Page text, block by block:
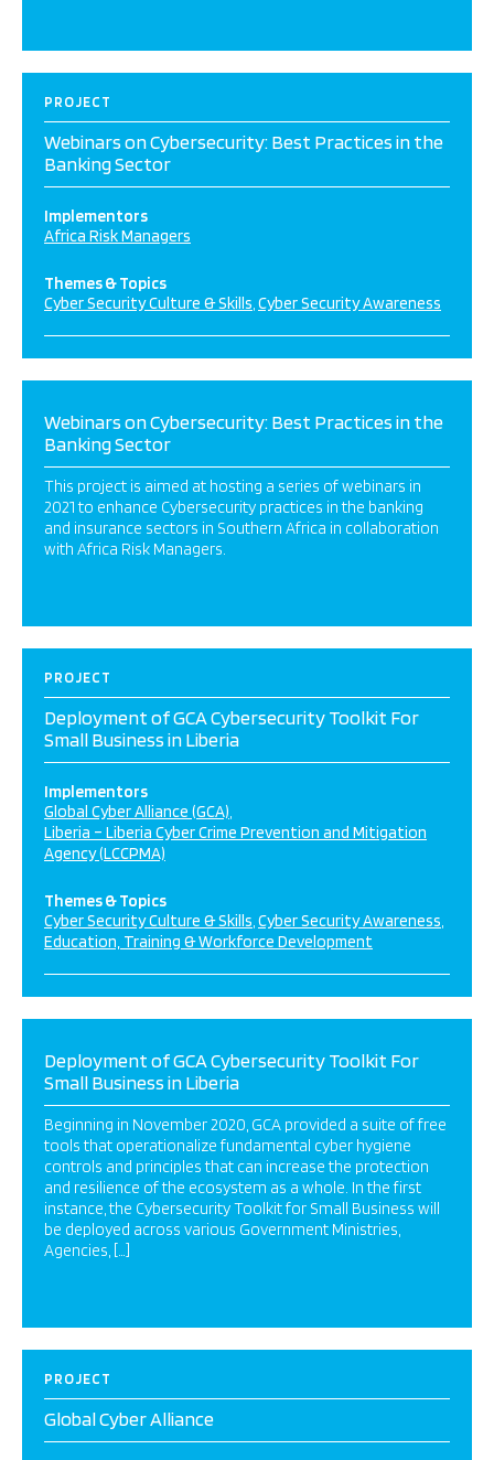
PROJECT
Webinars on Cybersecurity: Best Practices in the
Banking Sector
Implementors
Africa Risk Managers
Themes & Topics
Cyber Security Culture & Skills Cyber Security Awareness
Webinars on Cybersecurity: Best Practices in the
Banking Sector
This project is aimed at hosting a series of webinars in
2021 to enhance Cybersecurity practices in the banking
and insurance sectors in Southern Africa in collaboration
with Africa Risk Managers.
PROJECT
Deployment of GCA Cybersecurity Toolkit For
Small Business in Liberia
Implementors
Global Cyber Alliance (GCA)
Liberia – Liberia Cyber Crime Prevention and Mitigation
Agency (LCCPMA)
Themes & Topics
Cyber Security Culture & Skills Cyber Security Awareness
Education, Training & Workforce Development
Deployment of GCA Cybersecurity Toolkit For
Small Business in Liberia
Beginning in November 2020, GCA provided a suite of free
tools that operationalize fundamental cyber hygiene
controls and principles that can increase the protection
and resilience of the ecosystem as a whole. In the first
instance, the Cybersecurity Toolkit for Small Business will
be deployed across various Government Ministries,
Agencies, […]
PROJECT
Global Cyber Alliance